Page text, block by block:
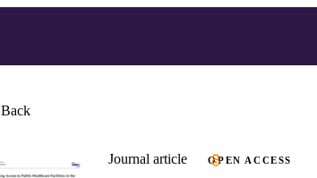
Back
Journal article OPEN ACCESS